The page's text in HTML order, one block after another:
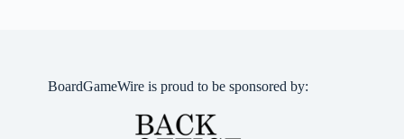
BoardGameWire is proud to be sponsored by: